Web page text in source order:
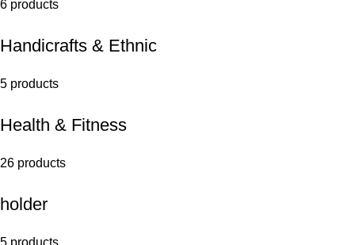
6 products
Handicrafts & Ethnic
5 products
Health & Fitness
26 products
holder
5 products